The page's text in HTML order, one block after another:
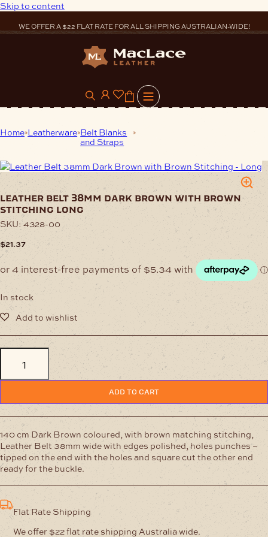
Skip to content
WE OFFER A $22 FLAT RATE FOR ALL SHIPPING AUSTRALIAN-WIDE!
0
Home Leatherware Belt Blanks
and Straps
Leather Belt 38mm Dark Brown
leather belt 38mm dark brown with brown
stitching long
SKU: 4328-00
$21.37
In stock
Leather
Brown
Stitching
Long
quantity
ADD TO CART
140 cm Dark Brown coloured, with brown matching stitching,
Leather Belt 38mm wide with edges polished, holes punches –
tipped on the end with the holes and square cut the other end
ready for the buckle.
Flat Rate Shipping
We offer $22 flat rate shipping Australia wide.